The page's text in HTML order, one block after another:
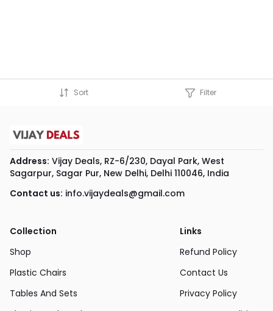
Sort Filter
Address: Vijay Deals, RZ-6/230, Dayal Park, West
Sagarpur, Sagar Pur, New Delhi, Delhi 110046, India
Contact us: info.vijaydeals@gmail.com
Collection
Shop
Plastic Chairs
Tables And Sets
Links
Refund Policy
Contact Us
Privacy Policy